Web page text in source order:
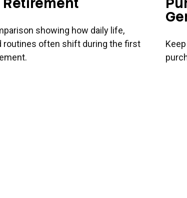
showing how daily life,
routines often shift during the first